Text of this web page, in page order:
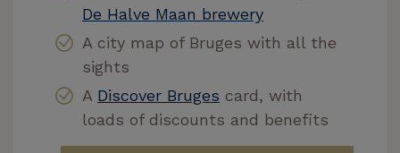
De Halve Maan brewery
A city map of Bruges with all the
sights
A Discover Bruges card, with
loads of discounts and benefits